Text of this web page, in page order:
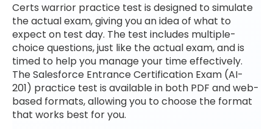
Certs warrior practice test is designed to simulate
the actual exam, giving you an idea of what to
expect on test day. The test includes multiple-
choice questions, just like the actual exam, and is
timed to help you manage your time effectively.
The Salesforce Entrance Certification Exam (AI-
201) practice test is available in both PDF and web-
based formats, allowing you to choose the format
that works best for you.